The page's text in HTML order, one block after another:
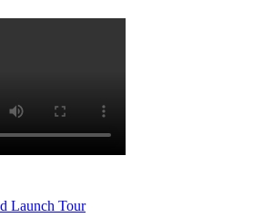
Launch Tour